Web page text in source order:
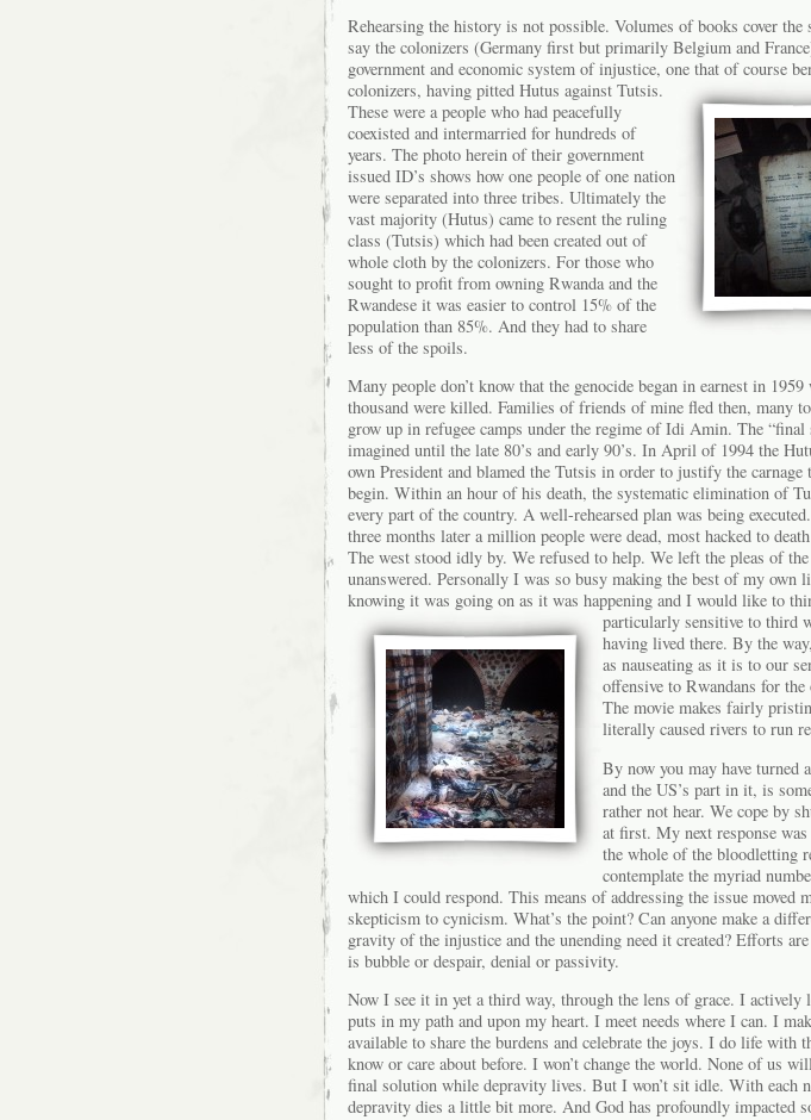
Rehearsing the history is not possible. Volumes of books cover
say the colonizers (Germany first but primarily Belgium and
government and economic system of injustice, one that ofcourse
colonizers, having pitted Hutus against Tutsis.
These were a people who had peacefully
coexisted and intermarried for hundreds of
years. The photo herein of their government
issued ID’s shows how one people of one nation
were separated into three tribes. Ultimately the
vast majority (Hutus) came to resent the ruling
class (Tutsis) which had been created out of
whole cloth by the colonizers. For those who
sought to profit from owning Rwanda and the
Rwandese it was easier to control 15% of the
population than 85%. And they had to share
less of the spoils.
Many people don’t know that the genocide began in earnest in
thousand were killed. Families of friends of mine fled then, many
grow up in refugee camps under the regime of Idi Amin. The “final
imagined until the late 80’s and early 90’s. In April of 1994 the
own President and blamed the Tutsis in order to justify the carnage
begin. Within an hour of his death, the systematic elimination of
every part of the country. A well-rehearsed plan was being
three months later a million people were dead, most hacked to
The west stood idly by. We refused to help. We left the pleas of
unanswered. Personally I was so busy making the best of my own
knowing it was going on as it was happening and I would like to
particularly sensitive to third
having lived there. By the
as nauseating as it is to our
offensive to Rwandans for the
The movie makes fairly
literally caused rivers to run
By now you may have turned
and the US’s part in it, is
rather not hear. We cope by
at first. My next response
the whole of the bloodletting
contemplate the myriad
which I could respond. This means of addressing the issue moved
skepticism to cynicism. What’s the point? Can anyone make a
gravity of the injustice and the unending need it created? Efforts
is bubble or despair, denial or passivity.
Now I see it in yet a third way, through the lens of grace. I actively
puts in my path and upon my heart. I meet needs where I can. I
available to share the burdens and celebrate the joys. I do life with
know or care about before. I won’t change the world. None of us
final solution while depravity lives. But I won’t sit idle. With each
depravity dies a little bit more. And God has profoundly impacted